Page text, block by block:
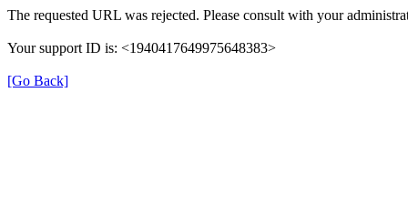
The requested URL was rejected. Please consult with your
Your support ID is: <1940417649975648383>
[Go Back]